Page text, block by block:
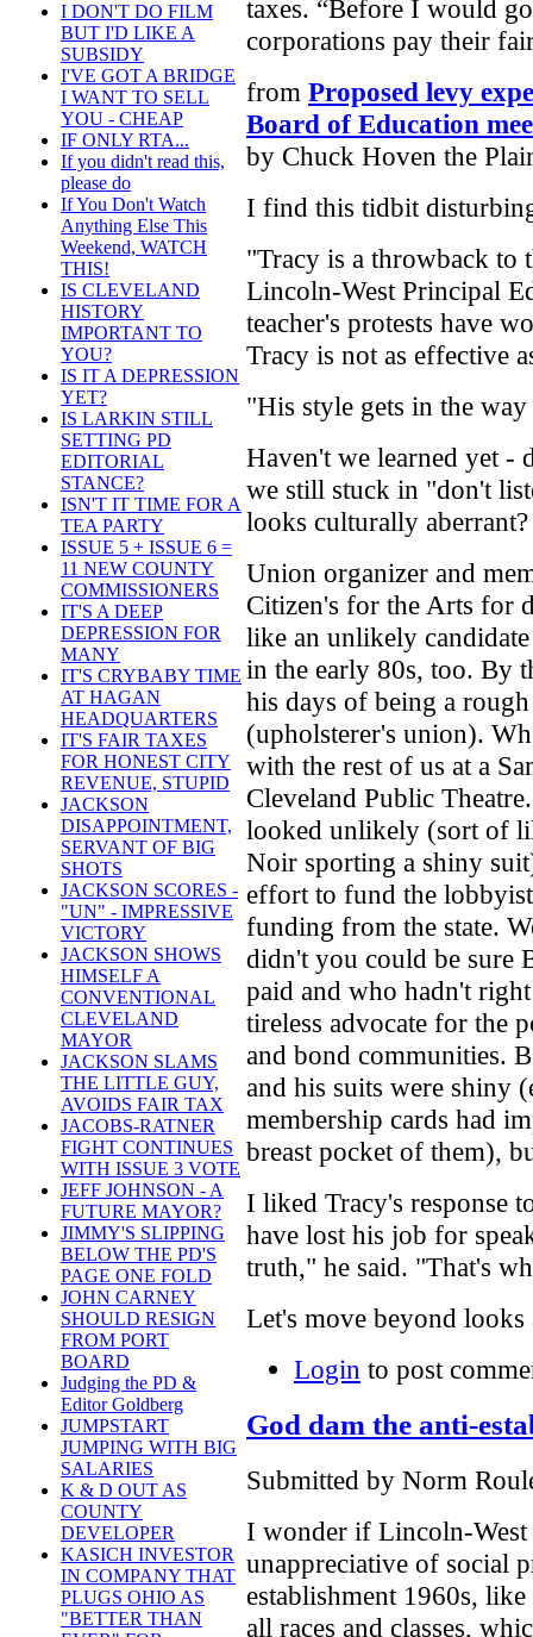
I DON'T DO FILM
BUT I'D LIKE A
SUBSIDY
I'VE GOT A BRIDGE
I WANT TO SELL
YOU - CHEAP
IF ONLY RTA...
If you didn't read this,
please do
If You Don't Watch
Anything Else This
Weekend, WATCH
THIS!
IS CLEVELAND
HISTORY
IMPORTANT TO
YOU?
IS IT A DEPRESSION
YET?
IS LARKIN STILL
SETTING PD
EDITORIAL
STANCE?
ISN'T IT TIME FOR A
TEA PARTY
ISSUE 5 + ISSUE 6 =
11 NEW COUNTY
COMMISSIONERS
IT'S A DEEP
DEPRESSION FOR
MANY
IT'S CRYBABY TIME
AT HAGAN
HEADQUARTERS
IT'S FAIR TAXES
FOR HONEST CITY
REVENUE, STUPID
JACKSON
DISAPPOINTMENT,
SERVANT OF BIG
SHOTS
JACKSON SCORES -
"UN" - IMPRESSIVE
VICTORY
JACKSON SHOWS
HIMSELF A
CONVENTIONAL
CLEVELAND
MAYOR
JACKSON SLAMS
THE LITTLE GUY,
AVOIDS FAIR TAX
JACOBS-RATNER
FIGHT CONTINUES
WITH ISSUE 3 VOTE
JEFF JOHNSON - A
FUTURE MAYOR?
JIMMY'S SLIPPING
BELOW THE PD'S
PAGE ONE FOLD
JOHN CARNEY
SHOULD RESIGN
FROM PORT
BOARD
Judging the PD &
Editor Goldberg
JUMPSTART
JUMPING WITH BIG
SALARIES
K & D OUT AS
COUNTY
DEVELOPER
KASICH INVESTOR
IN COMPANY THAT
PLUGS OHIO AS
"BETTER THAN
taxes. “Before I would
corporations pay their
from Proposed levy
Board of Education
by Chuck Hoven the
I find this tidbit
"Tracy is a throwback to
Lincoln-West Principal
teacher's protests have
Tracy is not as effective
"His style gets in the
Haven't we learned yet -
we still stuck in "don't
looks culturally aberrant?
Union organizer and
Citizen's for the Arts for
like an unlikely
in the early 80s, too. By
his days of being a
(upholsterer's union).
with the rest of us at a
Cleveland Public
looked unlikely (sort of
Noir sporting a shiny
effort to fund the
funding from the state.
didn't you could be sure
paid and who hadn't
tireless advocate for the
and bond communities.
and his suits were shiny
membership cards had
breast pocket of them),
I liked Tracy's response
have lost his job for
truth," he said. "That's
Let's move beyond
Login to post
God dam the anti-
Submitted by Norm
I wonder if Lincoln-
unappreciative of social
establishment 1960s,
all races and classes,